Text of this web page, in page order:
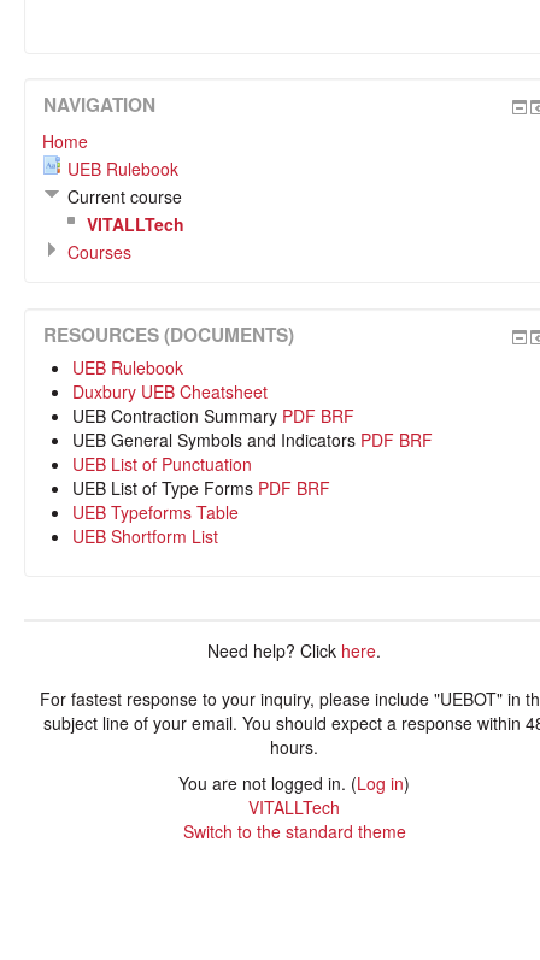
NAVIGATION
Home
UEB Rulebook
Current course
VITALLTech
Courses
RESOURCES (DOCUMENTS)
UEB Rulebook
Duxbury UEB Cheatsheet
UEB Contraction Summary PDF BRF
UEB General Symbols and Indicators PDF BRF
UEB List of Punctuation
UEB List of Type Forms PDF BRF
UEB Typeforms Table
UEB Shortform List
Need help? Click here.
For fastest response to your inquiry, please include "UEBOT" in
subject line of your email. You should expect a response within
hours.
You are not logged in. (Log in)
VITALLTech
Switch to the standard theme